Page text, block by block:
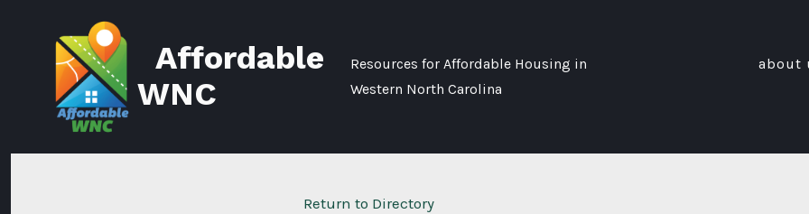
content
Affordable
WNC
Resources for Affordable Housing in
Western North Carolina
about
Return to Directory